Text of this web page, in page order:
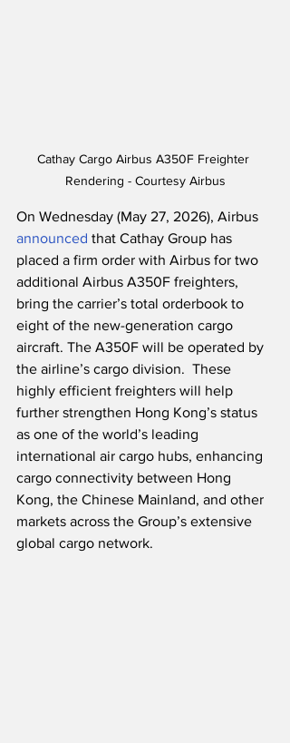
Cathay Cargo Airbus A350F Freighter
Rendering - Courtesy Airbus
On Wednesday (May 27, 2026), Airbus
announced that Cathay Group has
placed a firm order with Airbus for two
additional Airbus A350F freighters,
bring the carrier’s total orderbook to
eight of the new-generation cargo
aircraft. The A350F will be operated by
the airline’s cargo division.  These
highly efficient freighters will help
further strengthen Hong Kong’s status
as one of the world’s leading
international air cargo hubs, enhancing
cargo connectivity between Hong
Kong, the Chinese Mainland, and other
markets across the Group’s extensive
global cargo network.